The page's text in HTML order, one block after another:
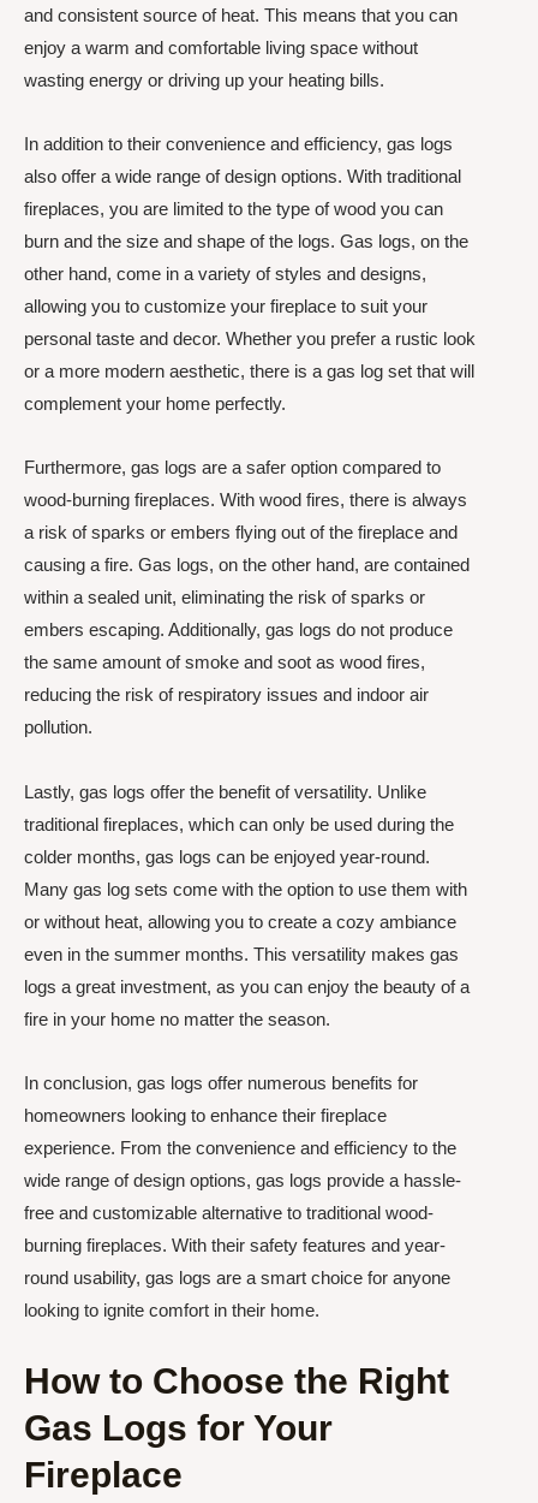
and consistent source of heat. This means that you can
enjoy a warm and comfortable living space without
wasting energy or driving up your heating bills.
In addition to their convenience and efficiency, gas logs
also offer a wide range of design options. With traditional
fireplaces, you are limited to the type of wood you can
burn and the size and shape of the logs. Gas logs, on the
other hand, come in a variety of styles and designs,
allowing you to customize your fireplace to suit your
personal taste and decor. Whether you prefer a rustic look
or a more modern aesthetic, there is a gas log set that will
complement your home perfectly.
Furthermore, gas logs are a safer option compared to
wood-burning fireplaces. With wood fires, there is always
a risk of sparks or embers flying out of the fireplace and
causing a fire. Gas logs, on the other hand, are contained
within a sealed unit, eliminating the risk of sparks or
embers escaping. Additionally, gas logs do not produce
the same amount of smoke and soot as wood fires,
reducing the risk of respiratory issues and indoor air
pollution.
Lastly, gas logs offer the benefit of versatility. Unlike
traditional fireplaces, which can only be used during the
colder months, gas logs can be enjoyed year-round.
Many gas log sets come with the option to use them with
or without heat, allowing you to create a cozy ambiance
even in the summer months. This versatility makes gas
logs a great investment, as you can enjoy the beauty of a
fire in your home no matter the season.
In conclusion, gas logs offer numerous benefits for
homeowners looking to enhance their fireplace
experience. From the convenience and efficiency to the
wide range of design options, gas logs provide a hassle-
free and customizable alternative to traditional wood-
burning fireplaces. With their safety features and year-
round usability, gas logs are a smart choice for anyone
looking to ignite comfort in their home.
How to Choose the Right
Gas Logs for Your
Fireplace